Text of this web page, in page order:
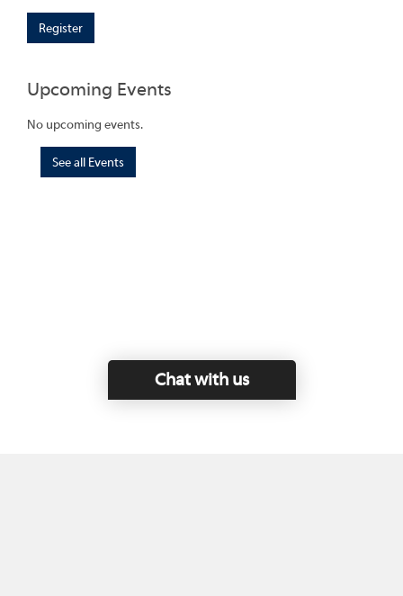
Register
Upcoming Events
No upcoming events.
See all Events
Chat with us